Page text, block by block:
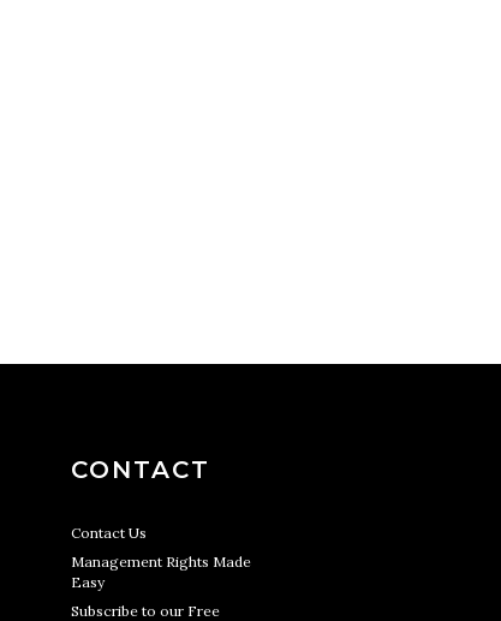
CONTACT
Contact Us
Management Rights Made
Easy
Subscribe to our Free